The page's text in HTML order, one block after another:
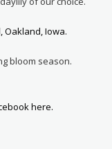
Oakland, Iowa.
bloom season.
here.